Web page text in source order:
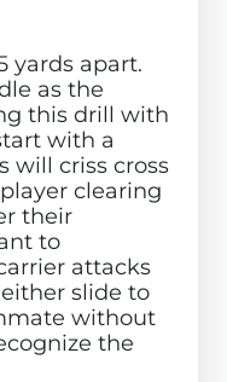
yards apart.
as the
this drill with
with a
will criss cross
clearing
their
to
attacks
slide to
without
the